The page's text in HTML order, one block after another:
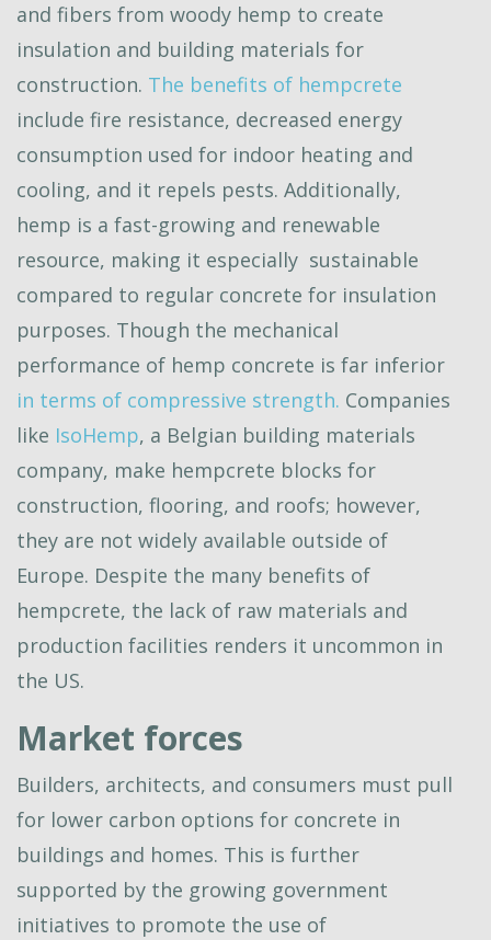
and fibers from woody hemp to create
insulation and building materials for
construction. The benefits of hempcrete
include fire resistance, decreased energy
consumption used for indoor heating and
cooling, and it repels pests. Additionally,
hemp is a fast-growing and renewable
resource, making it especially sustainable
compared to regular concrete for insulation
purposes. Though the mechanical
performance of hemp concrete is far inferior
in terms of compressive strength. Companies
like IsoHemp, a Belgian building materials
company, make hempcrete blocks for
construction, flooring, and roofs; however,
they are not widely available outside of
Europe. Despite the many benefits of
hempcrete, the lack of raw materials and
production facilities renders it uncommon in
the US.
Market forces
Builders, architects, and consumers must pull
for lower carbon options for concrete in
buildings and homes. This is further
supported by the growing government
initiatives to promote the use of